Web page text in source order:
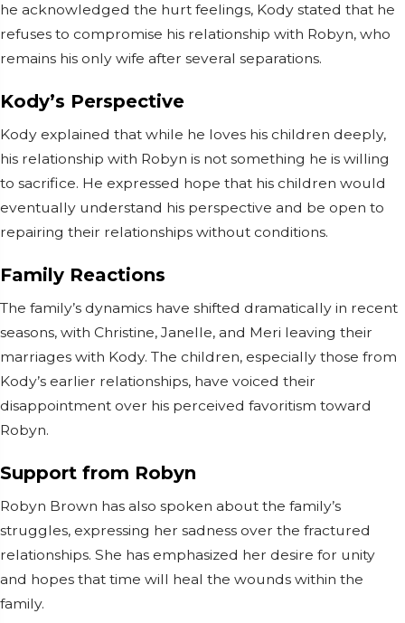
he acknowledged the hurt feelings, Kody stated that he
refuses to compromise his relationship with Robyn, who
remains his only wife after several separations.
Kody’s Perspective
Kody explained that while he loves his children deeply,
his relationship with Robyn is not something he is willing
to sacrifice. He expressed hope that his children would
eventually understand his perspective and be open to
repairing their relationships without conditions.
Family Reactions
The family’s dynamics have shifted dramatically in recent
seasons, with Christine, Janelle, and Meri leaving their
marriages with Kody. The children, especially those from
Kody’s earlier relationships, have voiced their
disappointment over his perceived favoritism toward
Robyn.
Support from Robyn
Robyn Brown has also spoken about the family’s
struggles, expressing her sadness over the fractured
relationships. She has emphasized her desire for unity
and hopes that time will heal the wounds within the
family.